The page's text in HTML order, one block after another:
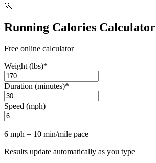
🏃
Running Calories Calculator
Free online calculator
Weight (lbs)*
Duration (minutes)*
Speed (mph)
6 mph = 10 min/mile pace
Results update automatically as you type